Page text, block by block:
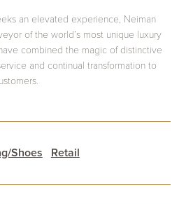
an elevated experience, Neiman
of the world’s most unique luxury
combined the magic of distinctive
and continual transformation to
Shoes Retail